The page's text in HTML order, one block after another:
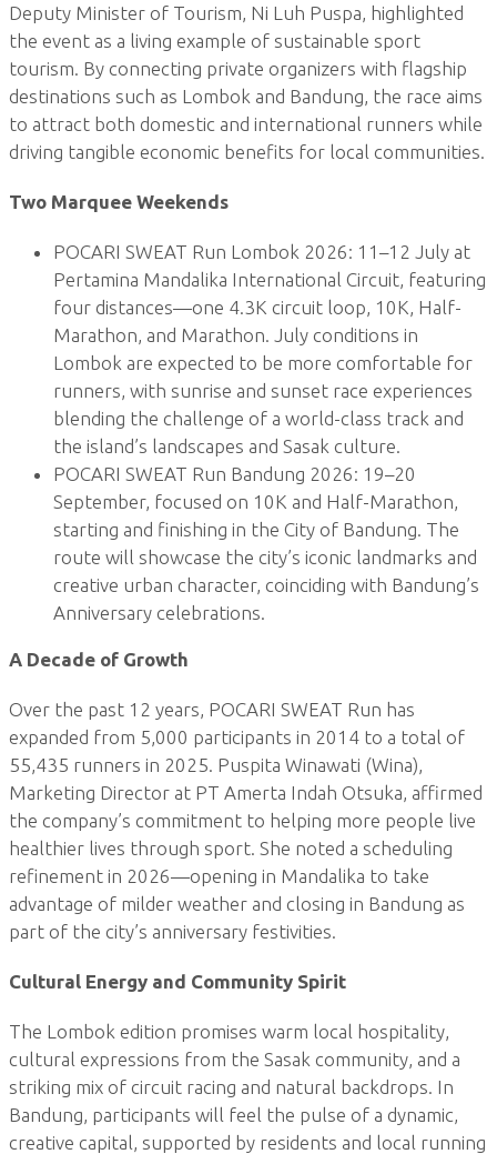
Deputy Minister of Tourism, Ni Luh Puspa, highlighted
the event as a living example of sustainable sport
tourism. By connecting private organizers with flagship
destinations such as Lombok and Bandung, the race aims
to attract both domestic and international runners while
driving tangible economic benefits for local communities.
Two Marquee Weekends
POCARI SWEAT Run Lombok 2026: 11–12 July at
Pertamina Mandalika International Circuit, featuring
four distances—one 4.3K circuit loop, 10K, Half-
Marathon, and Marathon. July conditions in
Lombok are expected to be more comfortable for
runners, with sunrise and sunset race experiences
blending the challenge of a world-class track and
the island’s landscapes and Sasak culture.
POCARI SWEAT Run Bandung 2026: 19–20
September, focused on 10K and Half-Marathon,
starting and finishing in the City of Bandung. The
route will showcase the city’s iconic landmarks and
creative urban character, coinciding with Bandung’s
Anniversary celebrations.
A Decade of Growth
Over the past 12 years, POCARI SWEAT Run has
expanded from 5,000 participants in 2014 to a total of
55,435 runners in 2025. Puspita Winawati (Wina),
Marketing Director at PT Amerta Indah Otsuka, affirmed
the company’s commitment to helping more people live
healthier lives through sport. She noted a scheduling
refinement in 2026—opening in Mandalika to take
advantage of milder weather and closing in Bandung as
part of the city’s anniversary festivities.
Cultural Energy and Community Spirit
The Lombok edition promises warm local hospitality,
cultural expressions from the Sasak community, and a
striking mix of circuit racing and natural backdrops. In
Bandung, participants will feel the pulse of a dynamic,
creative capital, supported by residents and local running